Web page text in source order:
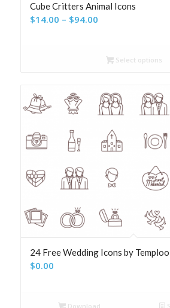
Cube Critters Animal Icons
$14.00 – $94.00Price
through
Select options
24 Free Wedding Icons by
$0.00
Download